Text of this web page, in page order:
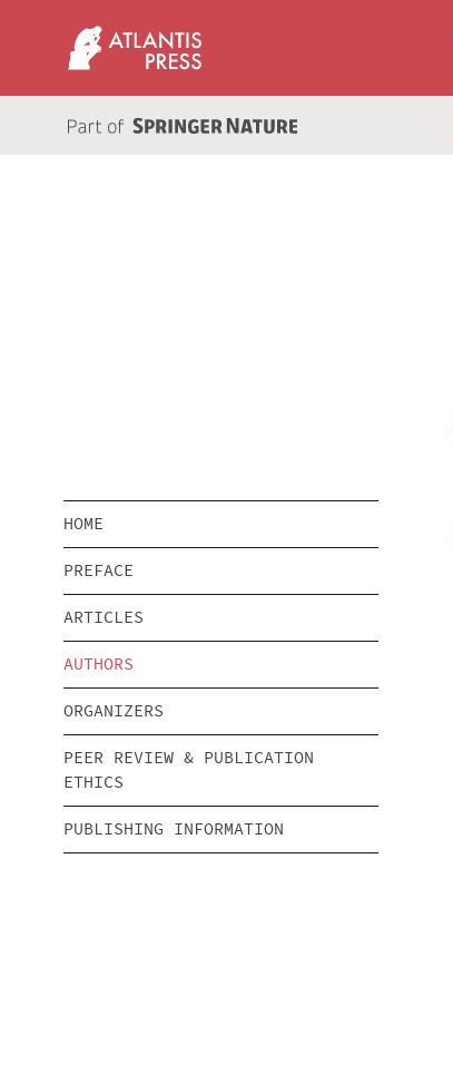
HOME
PREFACE
ARTICLES
AUTHORS
ORGANIZERS
PEER REVIEW & PUBLICATION
ETHICS
PUBLISHING INFORMATION